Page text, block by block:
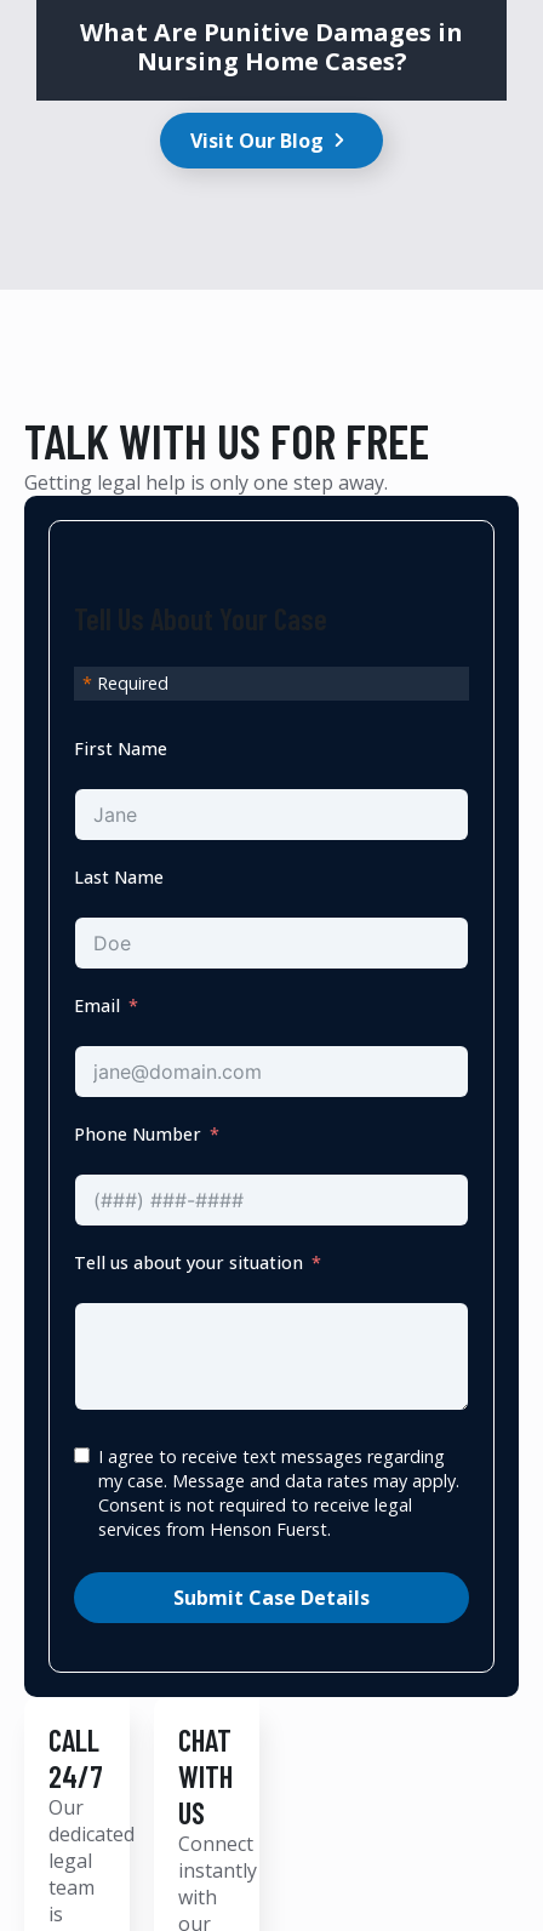
What Are Punitive Damages in
Nursing Home Cases?
Visit Our Blog
TALK WITH US FOR FREE
Getting legal help is only one step away.
* Required
First Name
Last Name
Email
Phone Number
Tell us about your situation
I agree to receive text messages regarding
my case. Message and data rates may apply.
Consent is not required to receive legal
services from Henson Fuerst.
Submit Case Details
CALL
24/7
Our
dedicated
legal
team
is
CHAT
WITH
US
Connect
instantly
with
our